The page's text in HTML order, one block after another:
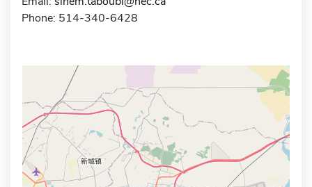
Phone: 514-340-6428